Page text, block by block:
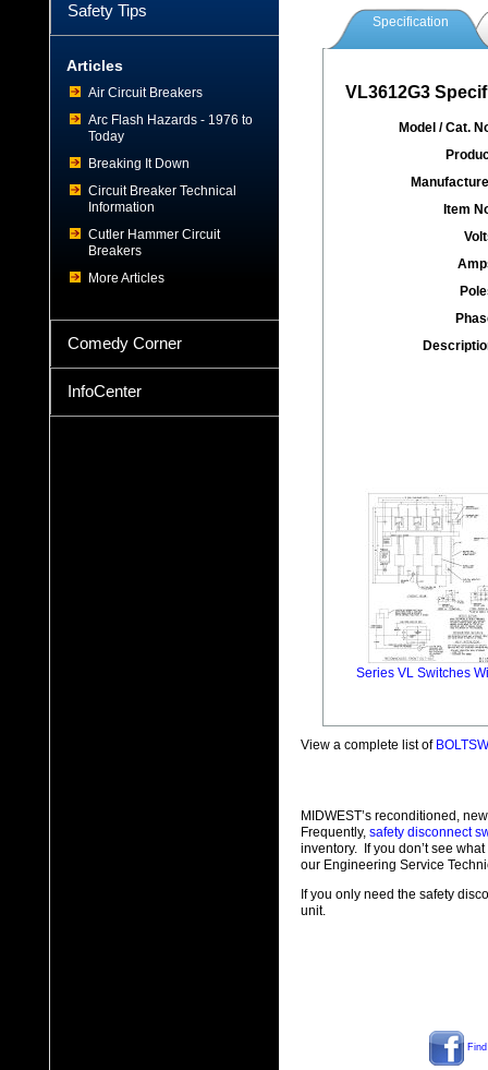
Safety Tips
Articles
Air Circuit Breakers
Arc Flash Hazards - 1976 to
Today
Breaking It Down
Circuit Breaker Technical
Information
Cutler Hammer Circuit
Breakers
More Articles
Comedy Corner
InfoCenter
Specification
VL3612G3
Model / Cat.
Item
Series VL Switches
View a complete list of
MIDWEST’s reconditioned,
Frequently, safety disconnect
inventory. If you don’t see
our Engineering Service
If you only need the safety
unit.